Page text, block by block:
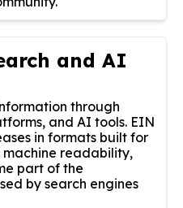
and AI
through
and AI tools. EIN
in formats built for
readability,
part of the
by search engines